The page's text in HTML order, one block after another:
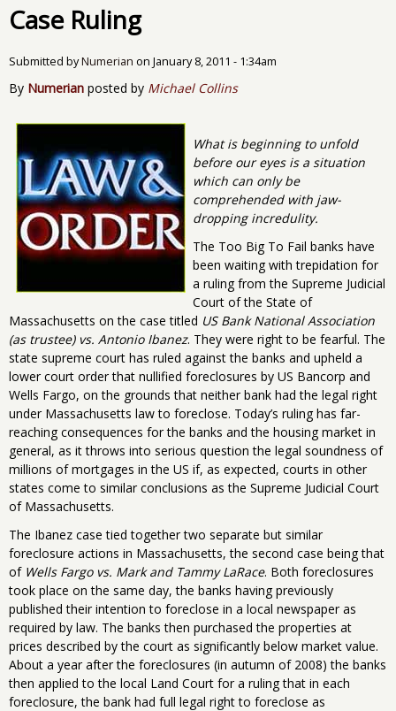
Case Ruling
Submitted byNumerian on January 8, 2011 - 1:34am
By Numerian posted by Michael Collins
What is beginning to unfold
before our eyes is a situation
which can only be
comprehended with jaw-
dropping incredulity.
The Too Big To Fail banks have
been waiting with trepidation for
a ruling from the Supreme Judicial
Court of the State of
Massachusetts on the case titled US Bank National Association
(as trustee) vs. Antonio Ibanez. They were right to be fearful. The
state supreme court has ruled against the banks and upheld a
lower court order that nullified foreclosures by US Bancorp and
Wells Fargo, on the grounds that neither bank had the legal right
under Massachusetts law to foreclose. Today’s ruling has far-
reaching consequences for the banks and the housing market in
general, as it throws into serious question the legal soundness of
millions of mortgages in the US if, as expected, courts in other
states come to similar conclusions as the Supreme Judicial Court
of Massachusetts.
The Ibanez case tied together two separate but similar
foreclosure actions in Massachusetts, the second case being that
of Wells Fargo vs. Mark and Tammy LaRace. Both foreclosures
took place on the same day, the banks having previously
published their intention to foreclose in a local newspaper as
required by law. The banks then purchased the properties at
prices described by the court as significantly below market value.
About a year after the foreclosures (in autumn of 2008) the banks
then applied to the local Land Court for a ruling that in each
foreclosure, the bank had full legal right to foreclose as